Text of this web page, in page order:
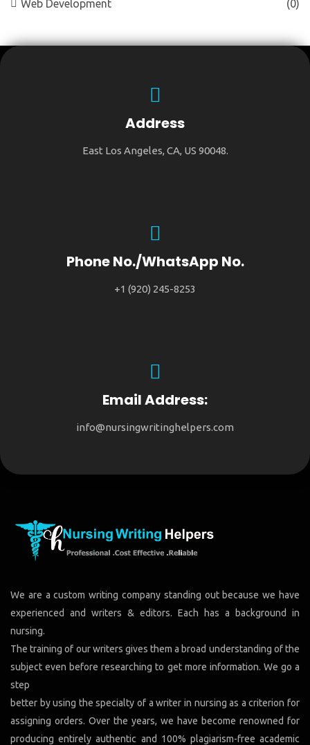
Web Development (0)
Address
East Los Angeles, CA, US 90048.
Phone No./WhatsApp No.
+1 (920) 245-8253
Email Address:
info@nursingwritinghelpers.com
We are a custom writing company standing out because we have
experienced and writers & editors. Each has a background in
nursing.
The training of our writers gives them a broad understanding of the
subject even before researching to get more information. We go a
step
better by using the specialty of a writer in nursing as a criterion for
assigning orders. Over the years, we have become renowned for
producing entirely authentic and 100% plagiarism-free academic